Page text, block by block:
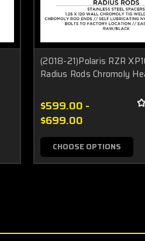
(2018-21)Polaris RZR
Radius Rods Chromoly
$599.00 -
$699.00
CHOOSE OPTIONS